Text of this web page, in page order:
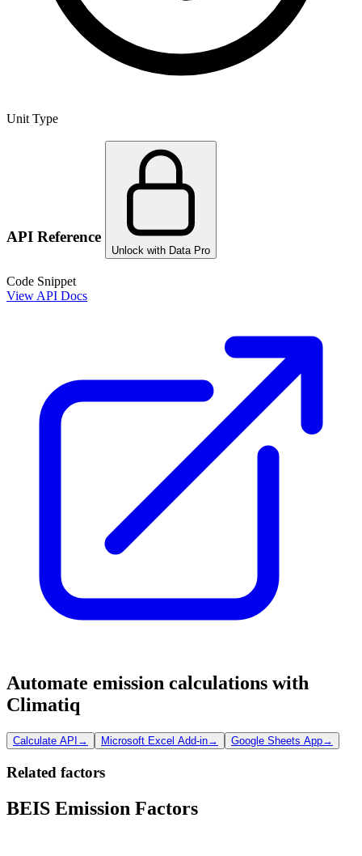
Unit Type
API Reference
Unlock with Data Pro
Code Snippet
View API Docs
Automate emission calculations with
Climatiq
Calculate API → Microsoft Excel Add-in→ Google Sheets App→
Related factors
BEIS Emission Factors